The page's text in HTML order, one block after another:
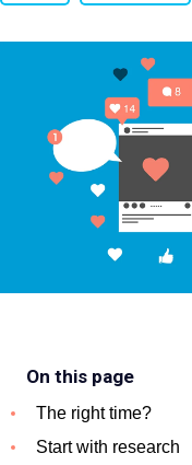
On this page
The right time?
Start with research